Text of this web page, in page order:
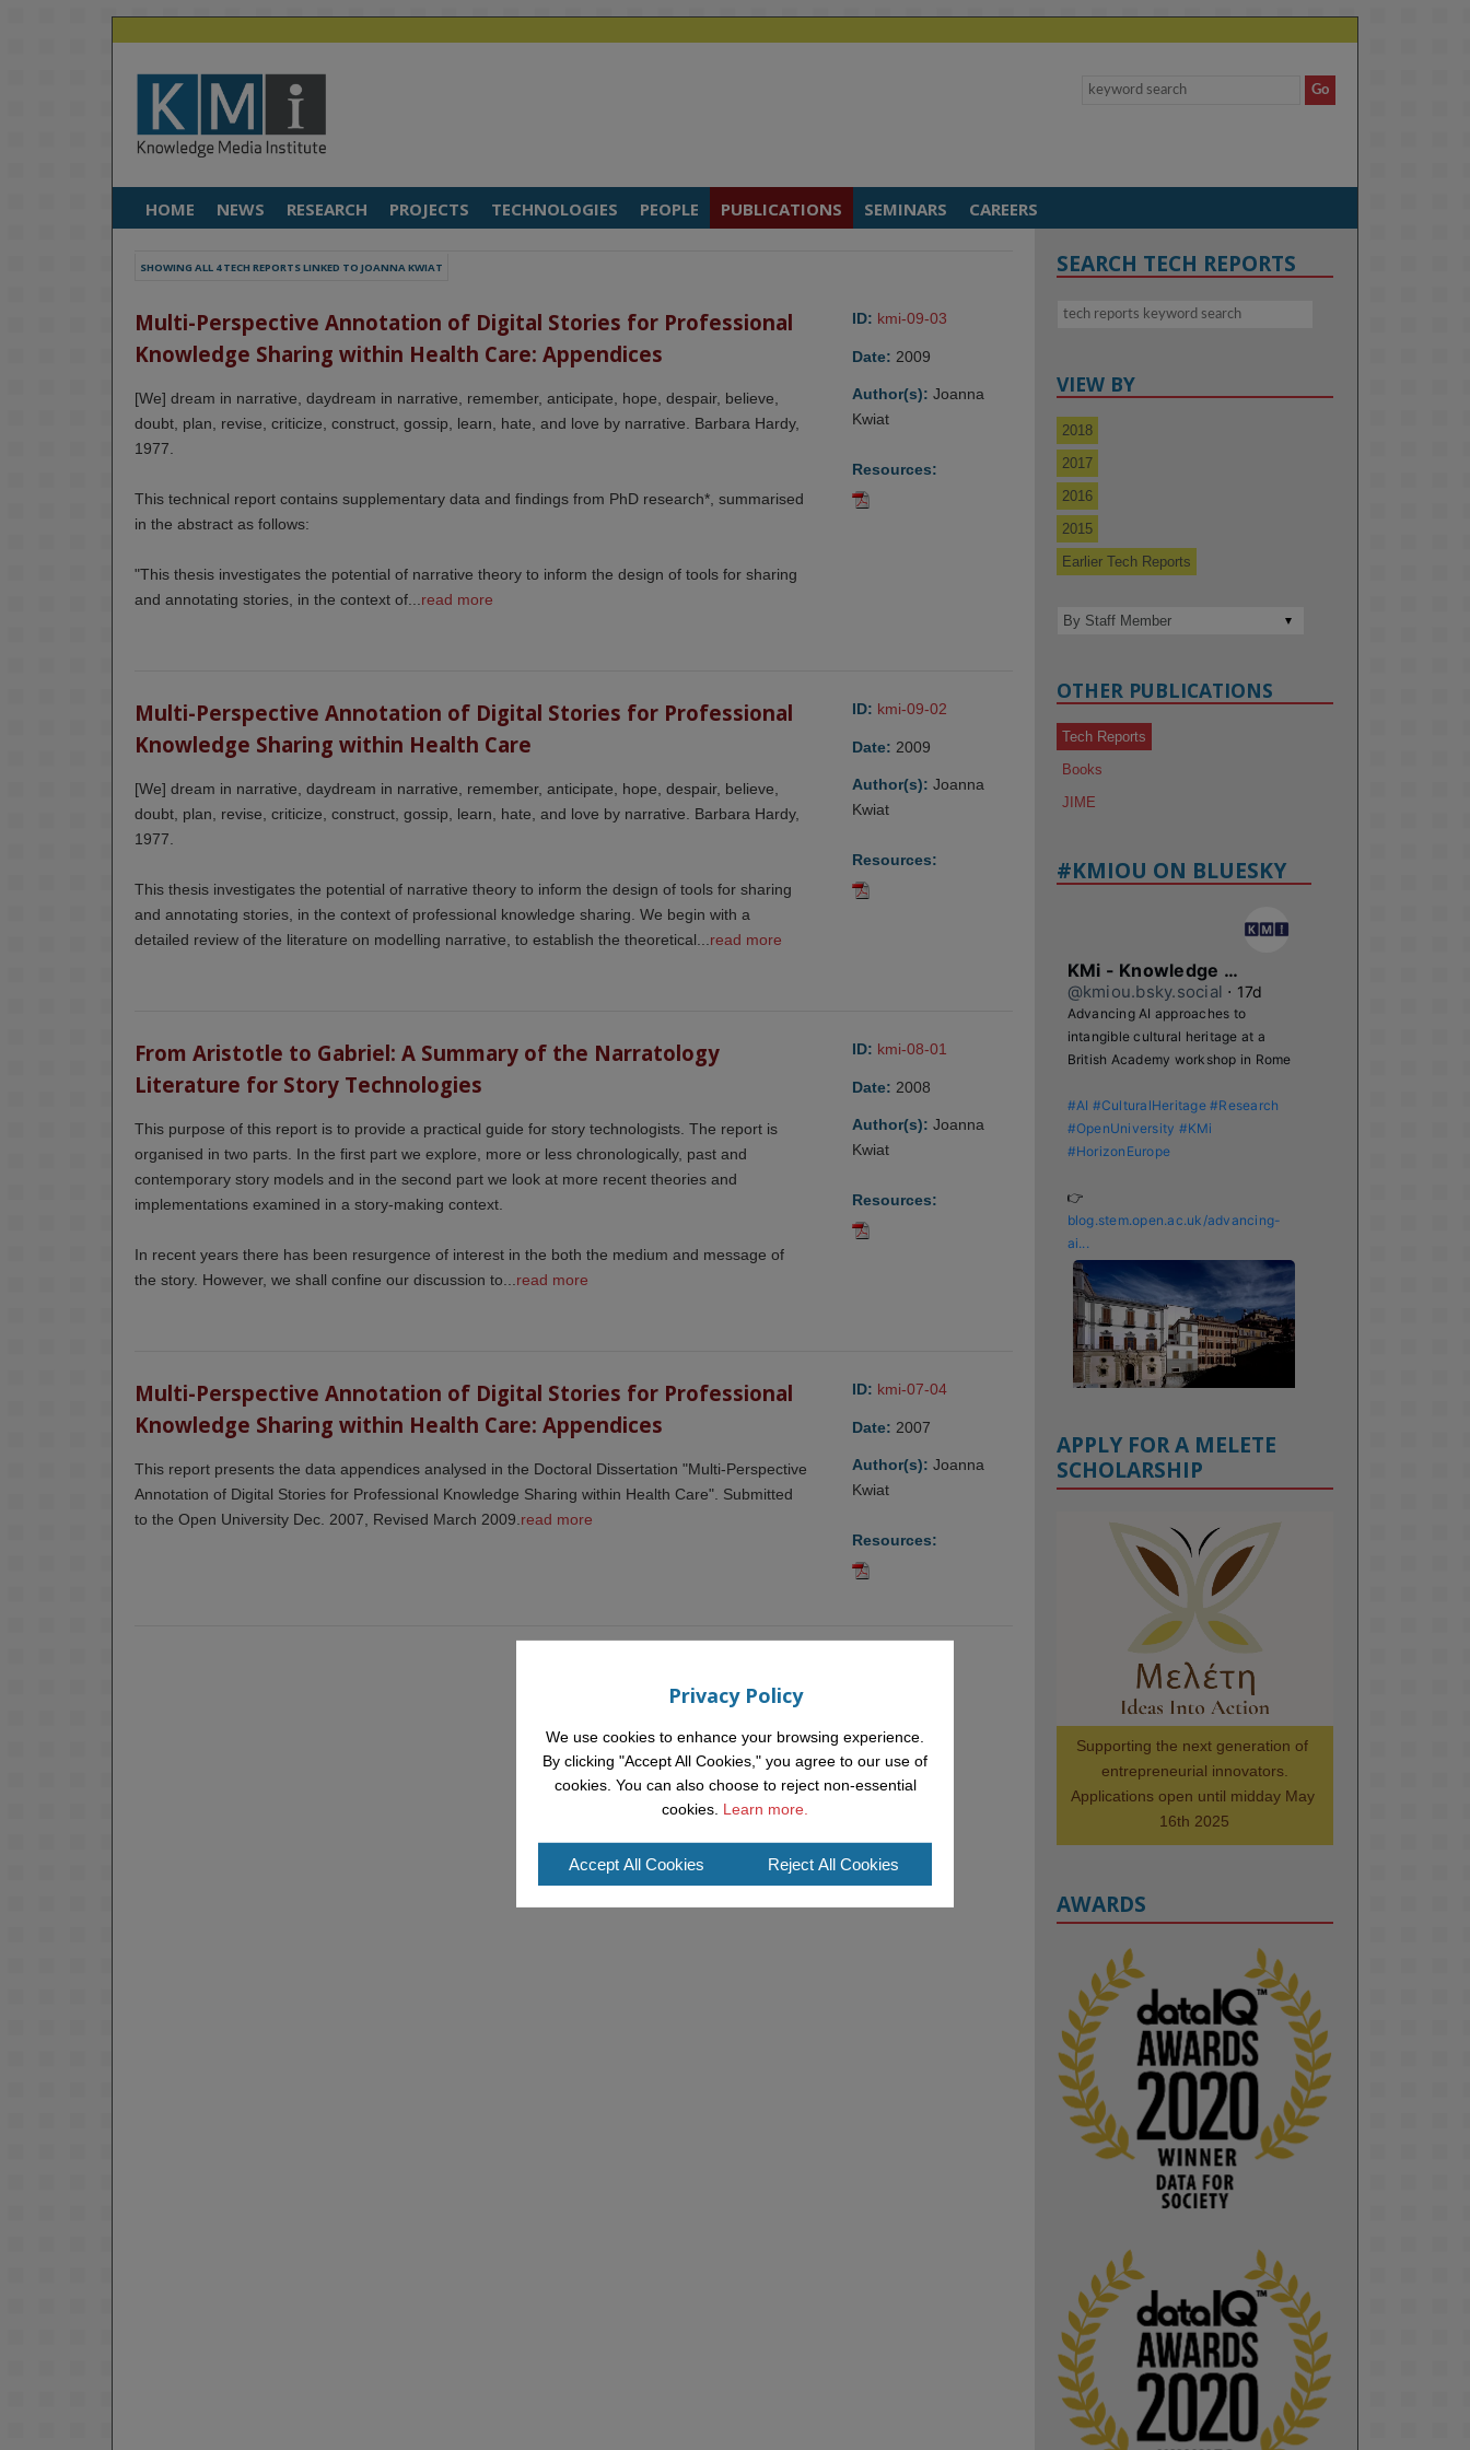
HOME NEWS RESEARCH PROJECTS TECHNOLOGIES PEOPLE PUBLICATIONS SEMINARS CAREERS
SHOWING ALL 4 TECH REPORTS LINKED TO JOANNA KWIAT
Multi-Perspective Annotation of Digital Stories for Professional
Knowledge Sharing within Health Care: Appendices
[We] dream in narrative, daydream in narrative, remember, anticipate, hope, despair, believe,
doubt, plan, revise, criticize, construct, gossip, learn, hate, and love by narrative. Barbara Hardy,
1977.
This technical report contains supplementary data and findings from PhD research*, summarised
in the abstract as follows:
"This thesis investigates the potential of narrative theory to inform the design of tools for sharing
and annotating stories, in the context of... read more
ID: kmi-09-03
Date: 2009
Author(s): Joanna
Kwiat
Resources:
Multi-Perspective Annotation of Digital Stories for Professional
Knowledge Sharing within Health Care
[We] dream in narrative, daydream in narrative, remember, anticipate, hope, despair, believe,
doubt, plan, revise, criticize, construct, gossip, learn, hate, and love by narrative. Barbara Hardy,
1977.
This thesis investigates the potential of narrative theory to inform the design of tools for sharing
and annotating stories, in the context of professional knowledge sharing. We begin with a
detailed review of the literature on modelling narrative, to establish the theoretical... read more
ID: kmi-09-02
Date: 2009
Author(s): Joanna
Kwiat
Resources:
From Aristotle to Gabriel: A Summary of the Narratology
Literature for Story Technologies
This purpose of this report is to provide a practical guide for story technologists. The report is
organised in two parts. In the first part we explore, more or less chronologically, past and
contemporary story models and in the second part we look at more recent theories and
implementations examined in a story-making context.
In recent years there has been resurgence of interest in the both the medium and message of
the story. However, we shall confine our discussion to... read more
ID: kmi-08-01
Date: 2008
Author(s): Joanna
Kwiat
Resources:
Multi-Perspective Annotation of Digital Stories for Professional
Knowledge Sharing within Health Care: Appendices
This report presents the data appendices analysed in the Doctoral Dissertation "Multi-Perspective
Annotation of Digital Stories for Professional Knowledge Sharing within Health Care". Submitted
to the Open University Dec. 2007, Revised March 2009. read more
ID: kmi-07-04
Date: 2007
Author(s): Joanna
Kwiat
Resources:
SEARCH TECH REPORTS
VIEW BY
2018
2017
2016
2015
Earlier Tech Reports
OTHER PUBLICATIONS
Tech Reports
Books
JIME
#KMIOU ON BLUESKY
KMi - Knowledge Media institute
@kmiou.bsky.social ⋅ 17d
Advancing AI approaches to
intangible cultural heritage at a
British Academy workshop in Rome
#AI #CulturalHeritage #Research
#OpenUniversity #KMi
#HorizonEurope
blog.stem.open.ac.uk/advancing-
ai...
KMi - Knowledge Media institute
@kmiou.bsky.social ⋅1m
Meet the 2026 KMi Summer
Scholars. Image, left to right:
Richelle Acheampong, Temmy
Phillips, Timi Banjo
#ArtificialIntelligence
#Research
#DiversityInTech
#Computing
#AIforGood #HigherEducation
KMi - Knowledge Media institute
@kmiou.bsky.social ⋅
Computer Séance: A new research
podcast from KMI researchers
explores AI through the lens of
popular culture
#ArtificialIntelligence
#DigitalCulture #Podcast #AI
#MediaStudies #KMi
#OpenUniversity
blog.stem.open.ac.uk
Knowledge Media
APPLY FOR A MELETE
SCHOLARSHIP
Supporting the next generation of
entrepreneurial innovators.
Applications open until midday May
16th 2025
AWARDS
Privacy Policy
We use cookies to enhance your browsing experience.
By clicking "Accept All Cookies," you agree to our use of
cookies. You can also choose to reject non-essential
cookies. Learn more.
Accept All Cookies Reject All Cookies